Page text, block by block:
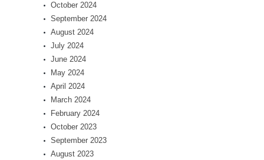
October 2024
September 2024
August 2024
July 2024
June 2024
May 2024
April 2024
March 2024
February 2024
October 2023
September 2023
August 2023